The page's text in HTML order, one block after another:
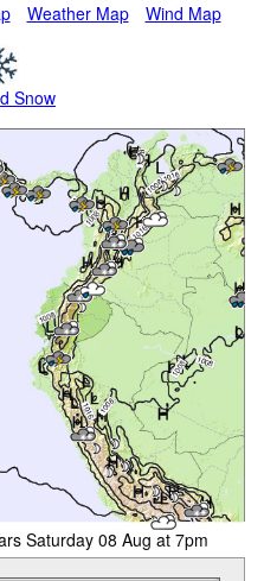
Weather Map Wind Map
Snow
Saturday 08 Aug at 7pm